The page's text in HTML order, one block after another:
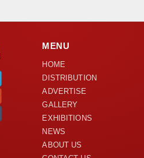
MENU
HOME
DISTRIBUTION
ADVERTISE
GALLERY
EXHIBITIONS
NEWS
ABOUT US